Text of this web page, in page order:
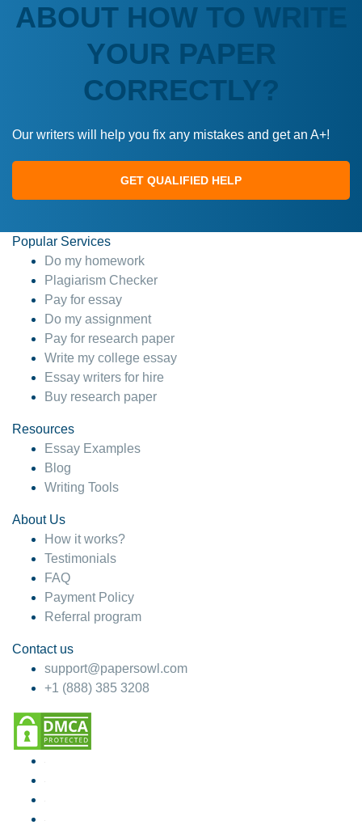
ABOUT HOW TO WRITE
YOUR PAPER
CORRECTLY?
Our writers will help you fix any mistakes and get an A+!
GET QUALIFIED HELP
Popular Services
Do my homework
Plagiarism Checker
Pay for essay
Do my assignment
Pay for research paper
Write my college essay
Essay writers for hire
Buy research paper
Resources
Essay Examples
Blog
Writing Tools
About Us
How it works?
Testimonials
FAQ
Payment Policy
Referral program
Contact us
support@papersowl.com
+1 (888) 385 3208